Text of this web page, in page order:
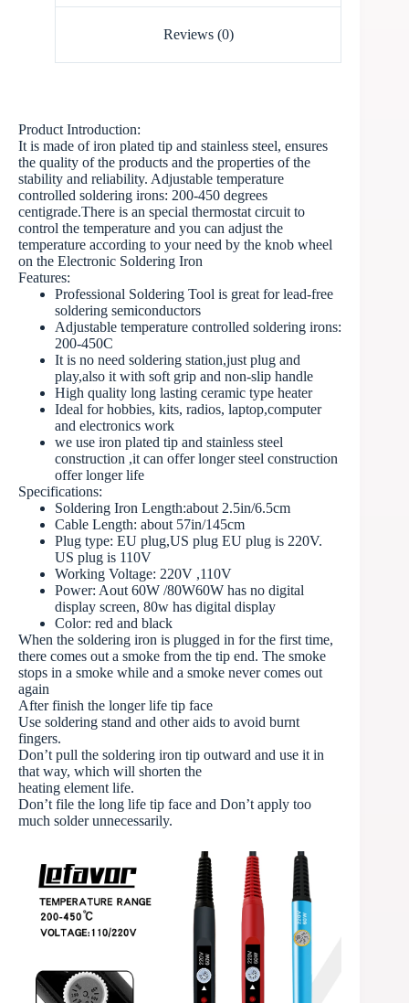
Reviews (0)
Product Introduction:
It is made of iron plated tip and stainless steel, ensures
the quality of the products and the properties of the
stability and reliability. Adjustable temperature
controlled soldering irons: 200-450 degrees
centigrade.There is an special thermostat circuit to
control the temperature and you can adjust the
temperature according to your need by the knob wheel
on the Electronic Soldering Iron
Features:
Professional Soldering Tool is great for lead-free
soldering semiconductors
Adjustable temperature controlled soldering irons:
200-450C
It is no need soldering station,just plug and
play,also it with soft grip and non-slip handle
High quality long lasting ceramic type heater
Ideal for hobbies, kits, radios, laptop,computer
and electronics work
we use iron plated tip and stainless steel
construction ,it can offer longer steel construction
offer longer life
Specifications:
Soldering Iron Length:about 2.5in/6.5cm
Cable Length: about 57in/145cm
Plug type: EU plug,US plug EU plug is 220V.
US plug is 110V
Working Voltage: 220V ,110V
Power: Aout 60W /80W60W has no digital
display screen, 80w has digital display
Color: red and black
When the soldering iron is plugged in for the first time,
there comes out a smoke from the tip end. The smoke
stops in a smoke while and a smoke never comes out
again
After finish the longer life tip face
Use soldering stand and other aids to avoid burnt
fingers.
Don’t pull the soldering iron tip outward and use it in
that way, which will shorten the
heating element life.
Don’t file the long life tip face and Don’t apply too
much solder unnecessarily.